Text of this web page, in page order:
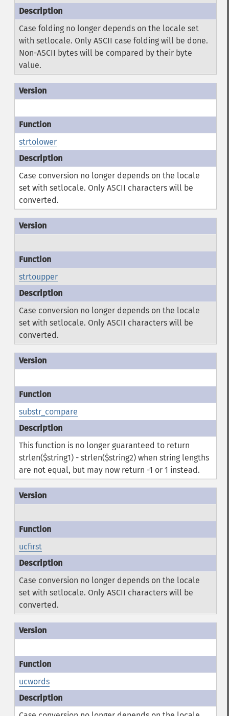
Case folding no longer depends on the locale set
with setlocale. Only ASCII case folding will be done.
Non-ASCII bytes will be compared by their byte
value.
strtolower
Case conversion no longer depends on the locale
set with setlocale. Only ASCII characters will be
converted.
strtoupper
Case conversion no longer depends on the locale
set with setlocale. Only ASCII characters will be
converted.
substr_compare
This function is no longer guaranteed to return
strlen($string1) - strlen($string2) when string lengths
are not equal, but may now return -1 or 1 instead.
ucfirst
Case conversion no longer depends on the locale
set with setlocale. Only ASCII characters will be
converted.
ucwords